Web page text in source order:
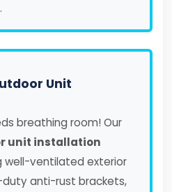
Unit
breathing room! Our
unit installation
well-ventilated exterior
duty anti-rust brackets,